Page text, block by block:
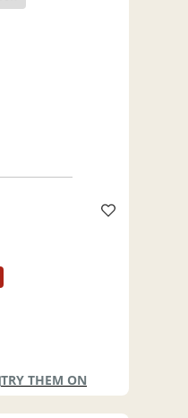
TRY THEM ON